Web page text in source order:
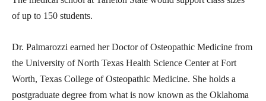
of up to 150 students.
Dr. Palmarozzi earned her Doctor of Osteopathic Medicine from
the University of North Texas Health Science Center at Fort
Worth, Texas College of Osteopathic Medicine. She holds a
postgraduate degree from what is now known as the Oklahoma